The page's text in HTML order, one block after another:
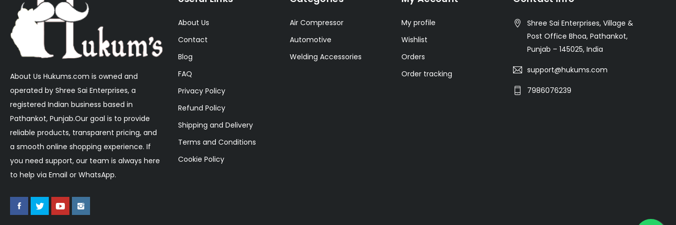
About Us Hukums.com is owned and
operated by Shree Sai Enterprises, a
registered Indian business based in
Pathankot, Punjab.Our goal is to provide
reliable products, transparent pricing, and
a smooth online shopping experience. If
you need support, our team is always here
to help via Email or WhatsApp.
About Us
Contact
Blog
FAQ
Privacy Policy
Refund Policy
Shipping and Delivery
Terms and Conditions
Cookie Policy
Air Compressor
Automotive
Welding Accessories
My profile
Wishlist
Orders
Order tracking
Shree Sai Enterprises, Village &
Post Office Bhoa, Pathankot,
Punjab – 145025, India
support@hukums.com
7986076239